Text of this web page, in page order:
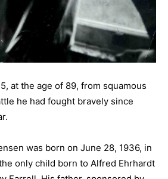
at the age of 89, from squamous
he had fought bravely since
was born on June 28, 1936, in
only child born to Alfred Ehrhardt